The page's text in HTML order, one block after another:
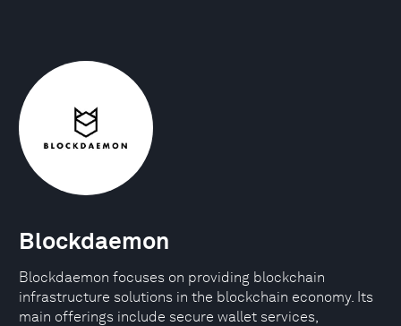
Blockdaemon
Blockdaemon focuses on providing blockchain
infrastructure solutions in the blockchain economy. Its
main offerings include secure wallet services,